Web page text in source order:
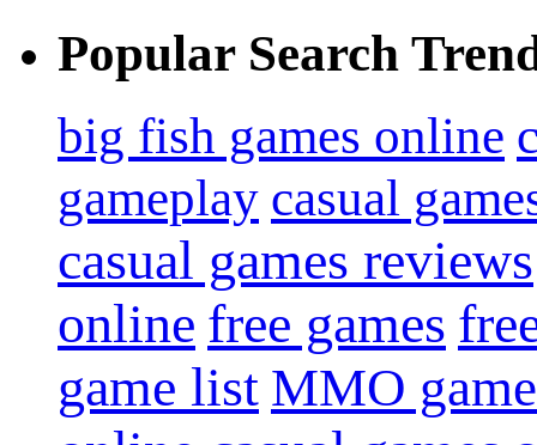
Popular Search
big fish games online
gameplay casual
casual games reviews
online free games
game list MMO